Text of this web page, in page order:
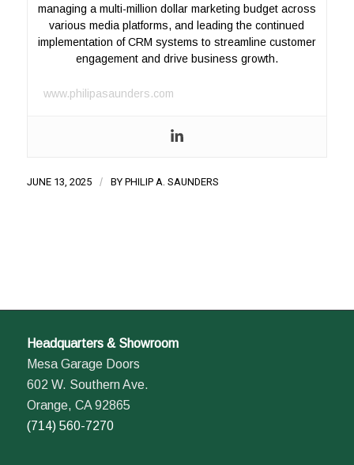
managing a multi-million dollar marketing budget across
various media platforms, and leading the continued
implementation of CRM systems to streamline customer
engagement and drive business growth.
www.philipasaunders.com
JUNE 13, 2025 / BY PHILIP A. SAUNDERS
Headquarters & Showroom
Mesa Garage Doors
602 W. Southern Ave.
Orange, CA 92865
(714) 560-7270